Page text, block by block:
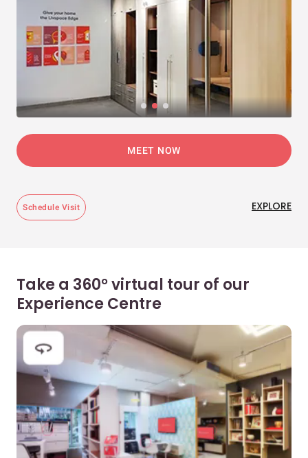
MEET NOW
Schedule Visit EXPLORE
Take a 360° virtual tour of our
Experience Centre